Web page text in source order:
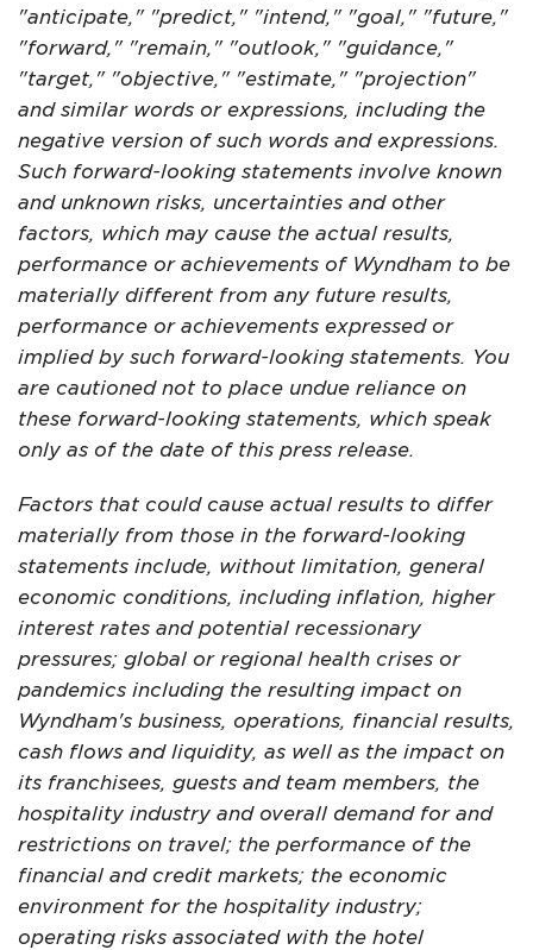
"anticipate," "predict," "intend," "goal," "future,"
"forward," "remain," "outlook," "guidance,"
"target," "objective," "estimate," "projection"
and similar words or expressions, including the
negative version of such words and expressions.
Such forward-looking statements involve known
and unknown risks, uncertainties and other
factors, which may cause the actual results,
performance or achievements of Wyndham to be
materially different from any future results,
performance or achievements expressed or
implied by such forward-looking statements. You
are cautioned not to place undue reliance on
these forward-looking statements, which speak
only as of the date of this press release.
Factors that could cause actual results to differ
materially from those in the forward-looking
statements include, without limitation, general
economic conditions, including inflation, higher
interest rates and potential recessionary
pressures; global or regional health crises or
pandemics including the resulting impact on
Wyndham's business, operations, financial results,
cash flows and liquidity, as well as the impact on
its franchisees, guests and team members, the
hospitality industry and overall demand for and
restrictions on travel; the performance of the
financial and credit markets; the economic
environment for the hospitality industry;
operating risks associated with the hotel